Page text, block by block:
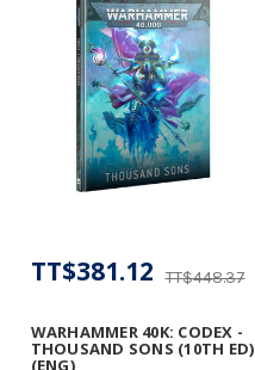
WARHAMMER 40K: CODEX -
THOUSAND SONS (10TH ED)
(ENG)
TT$448.37
TT$381.12